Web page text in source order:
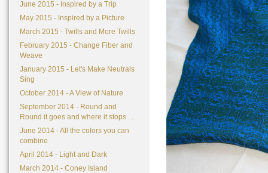
June 2015 - Inspired by a Trip
May 2015 - Inspired by a Picture
March 2015 - Twills and More Twills
February 2015 - Change Fiber and
Weave
January 2015 - Let's Make Neutrals
Sing
October 2014 - A View of Nature
September 2014 - Round and
Round it goes and where it stops . .
June 2014 - All the colors you can
combine
April 2014 - Light and Dark
March 2014 - Coney Island